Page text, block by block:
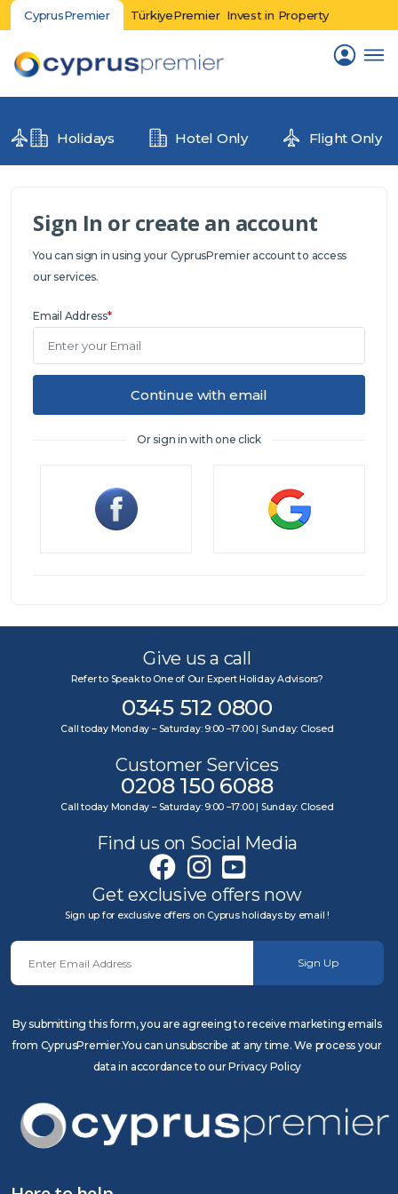
CyprusPremier TürkiyePremier Invest in Property
Holidays Hotel Only Flight Only
Sign In or create an account
You can sign in using your CyprusPremier account to access
our services.
Email Address*
Continue with email
Or sign in with one click
Give us a call
Refer to Speak to One of Our Expert Holiday Advisors?
0345 512 0800
Call today Monday – Saturday: 9:00 –17:00 | Sunday: Closed
Customer Services
0208 150 6088
Call today Monday – Saturday: 9:00 –17:00 | Sunday: Closed
Find us on Social Media
Get exclusive offers now
Sign up for exclusive offers on Cyprus holidays by email !
Sign Up
By submitting this form, you are agreeing to receive marketing emails
from CyprusPremier.You can unsubscribe at any time. We process your
data in accordance to our Privacy Policy